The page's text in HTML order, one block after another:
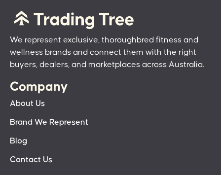
We represent exclusive, thoroughbred fitness and
wellness brands and connect them with the right
buyers, dealers, and marketplaces across Australia.
Company
About Us
Brand We Represent
Blog
Contact Us